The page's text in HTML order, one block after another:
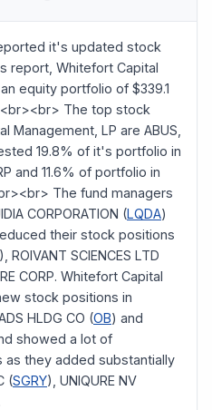
it's updated stock
report, Whitefort Capital
equity portfolio of $339.1
<br><br> The top stock
Management, LP are ABUS,
19.8% of it's portfolio in
and 11.6% of portfolio in
The fund managers
CORPORATION (LQDA)
their stock positions
), ROIVANT SCIENCES LTD
CORP. Whitefort Capital
stock positions in
HLDG CO (OB) and
showed a lot of
they added substantially
(SGRY), UNIQURE NV